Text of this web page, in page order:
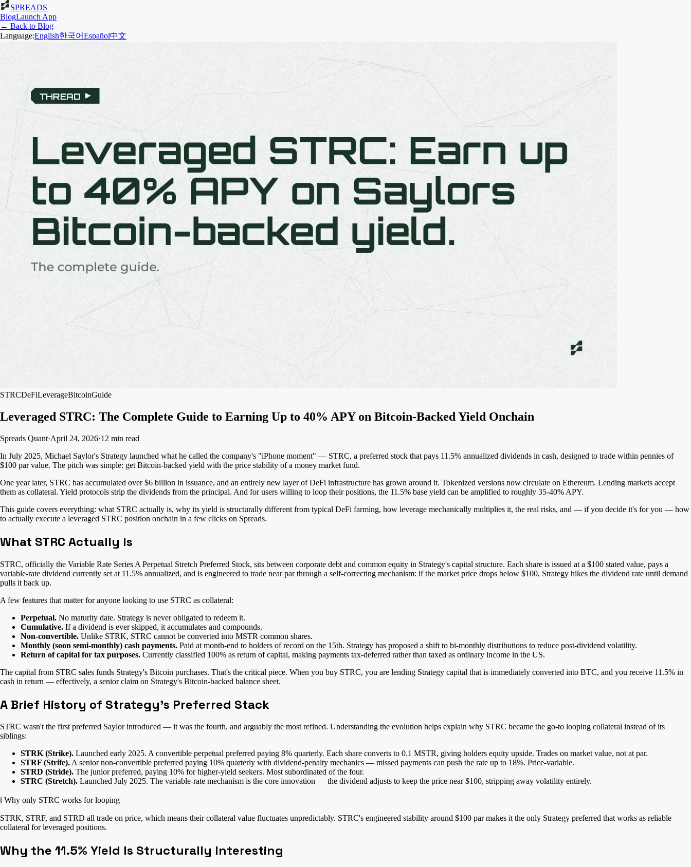
SPREADS
BlogLaunch App
← Back to Blog
Language:English한국어Español中文
STRCDeFiLeverageBitcoinGuide
Leveraged STRC: The Complete Guide to Earning Up to 40% APY on Bitcoin-Backed Yield Onchain
Spreads Quant·April 24, 2026·12 min read
In July 2025, Michael Saylor's Strategy launched what he called the company's "iPhone moment" — STRC, a preferred stock that pays 11.5% annualized dividends in cash, designed to trade within pennies of
$100 par value. The pitch was simple: get Bitcoin-backed yield with the price stability of a money market fund.
One year later, STRC has accumulated over $6 billion in issuance, and an entirely new layer of DeFi infrastructure has grown around it. Tokenized versions now circulate on Ethereum. Lending markets accept
them as collateral. Yield protocols strip the dividends from the principal. And for users willing to loop their positions, the 11.5% base yield can be amplified to roughly 35-40% APY.
This guide covers everything: what STRC actually is, why its yield is structurally different from typical DeFi farming, how leverage mechanically multiplies it, the real risks, and — if you decide it's for you — how
to actually execute a leveraged STRC position onchain in a few clicks on Spreads.
What STRC Actually Is
STRC, officially the Variable Rate Series A Perpetual Stretch Preferred Stock, sits between corporate debt and common equity in Strategy's capital structure. Each share is issued at a $100 stated value, pays a
variable-rate dividend currently set at 11.5% annualized, and is engineered to trade near par through a self-correcting mechanism: if the market price drops below $100, Strategy hikes the dividend rate until demand
pulls it back up.
A few features that matter for anyone looking to use STRC as collateral:
Perpetual. No maturity date. Strategy is never obligated to redeem it.
Cumulative. If a dividend is ever skipped, it accumulates and compounds.
Non-convertible. Unlike STRK, STRC cannot be converted into MSTR common shares.
Monthly (soon semi-monthly) cash payments. Paid at month-end to holders of record on the 15th. Strategy has proposed a shift to bi-monthly distributions to reduce post-dividend volatility.
Return of capital for tax purposes. Currently classified 100% as return of capital, making payments tax-deferred rather than taxed as ordinary income in the US.
The capital from STRC sales funds Strategy's Bitcoin purchases. That's the critical piece. When you buy STRC, you are lending Strategy capital that is immediately converted into BTC, and you receive 11.5% in
cash in return — effectively, a senior claim on Strategy's Bitcoin-backed balance sheet.
A Brief History of Strategy's Preferred Stack
STRC wasn't the first preferred Saylor introduced — it was the fourth, and arguably the most refined. Understanding the evolution helps explain why STRC became the go-to looping collateral instead of its
siblings:
STRK (Strike). Launched early 2025. A convertible perpetual preferred paying 8% quarterly. Each share converts to 0.1 MSTR, giving holders equity upside. Trades on market value, not at par.
STRF (Strife).A senior non-convertible preferred paying 10% quarterly with dividend-penalty mechanics — missed payments can push the rate up to 18%. Price-variable.
STRD (Stride). The junior preferred, paying 10% for higher-yield seekers. Most subordinated of the four.
STRC (Stretch). Launched July 2025. The variable-rate mechanism is the core innovation — the dividend adjusts to keep the price near $100, stripping away volatility entirely.
ℹ️ Why only STRC works for looping
STRK, STRF, and STRD all trade on price, which means their collateral value fluctuates unpredictably. STRC's engineered stability around $100 par makes it the only Strategy preferred that works as reliable
collateral for leveraged positions.
Why the 11.5% Yield Is Structurally Interesting